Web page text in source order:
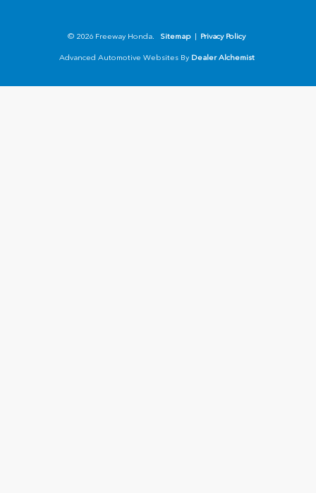
© 2026 Freeway Honda. Sitemap Privacy Policy
Advanced Automotive Websites By Dealer Alchemist